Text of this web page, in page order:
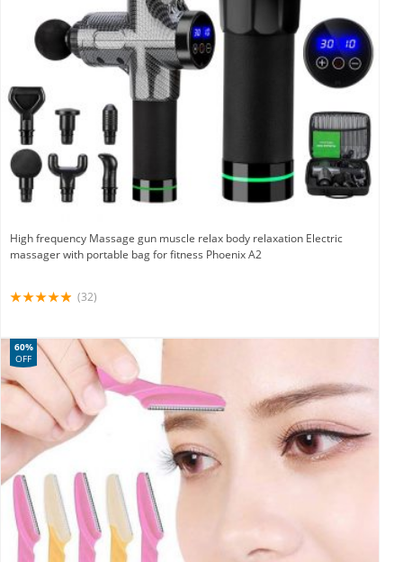
High frequency Massage gun muscle relax body relaxation Electric
massager with portable bag for fitness Phoenix A2
(32)
60%
OFF